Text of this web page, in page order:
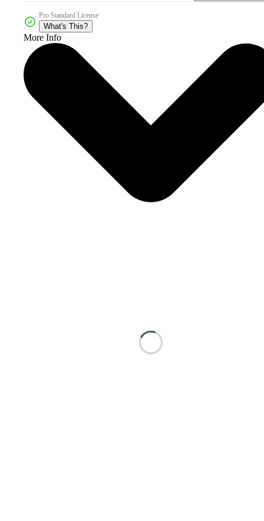
Pro Standard License
What's This?
More Info